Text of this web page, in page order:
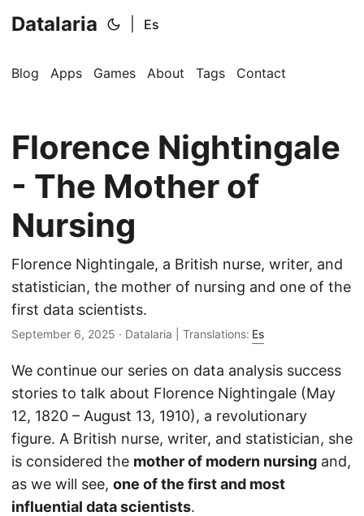
Datalaria Es
Blog Apps Games About Tags Contact
Florence Nightingale
- The Mother of
Nursing
Florence Nightingale, a British nurse, writer, and
statistician, the mother of nursing and one of the
first data scientists.
September 6, 2025 · Datalaria | Translations: Es
We continue our series on data analysis success
stories to talk about Florence Nightingale (May
12, 1820 – August 13, 1910), a revolutionary
figure. A British nurse, writer, and statistician, she
is considered the mother of modern nursing and,
as we will see, one of the first and most
influential data scientists.
🔍Ops Engineering Copilot
Ask me about S&OP, projects, products, or teams.